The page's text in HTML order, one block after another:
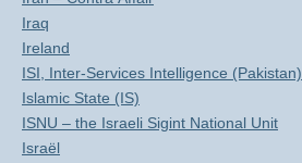
Iraq
Ireland
ISI, Inter-Services Intelligence (Pakistan)
Islamic State (IS)
ISNU – the Israeli Sigint National Unit
Israël